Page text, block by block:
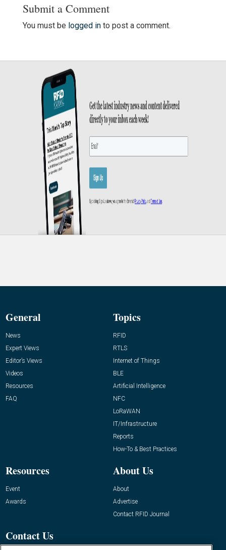
Submit a Comment
You must be logged into post a comment.
General
News
Expert Views
Editor’s Views
Videos
Resources
FAQ
Topics
RFID
RTLS
Internet of Things
BLE
Artificial Intelligence
NFC
LoRaWAN
IT/Infrastructure
Reports
How-To & Best Practices
Resources
Event
Awards
About Us
About
Advertise
Contact RFID Journal
Contact Us